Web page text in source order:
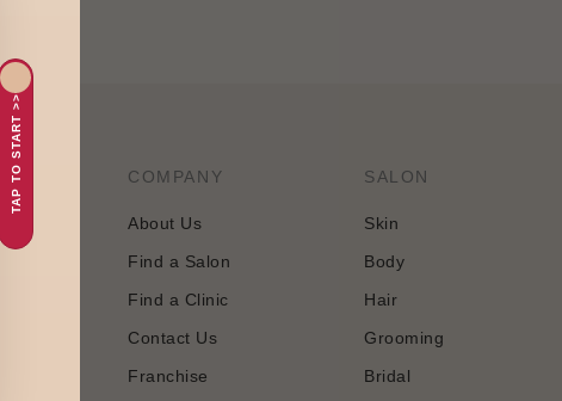
TAP TO START >>
and
COMPANY
About Us
Find a Salon
Find a Clinic
Contact Us
Franchise
SALON
Skin
Body
Hair
Grooming
Bridal